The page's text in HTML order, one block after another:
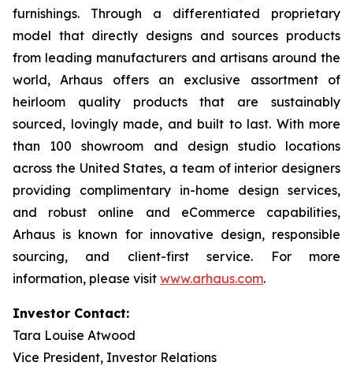
furnishings. Through a differentiated proprietary
model that directly designs and sources products
from leading manufacturers and artisans around the
world, Arhaus offers an exclusive assortment of
heirloom quality products that are sustainably
sourced, lovingly made, and built to last. With more
than 100 showroom and design studio locations
across the United States, a team of interior designers
providing complimentary in-home design services,
and robust online and eCommerce capabilities,
Arhaus is known for innovative design, responsible
sourcing, and client-first service. For more
information, please visit www.arhaus.com.
Investor Contact:
Tara Louise Atwood
Vice President, Investor Relations